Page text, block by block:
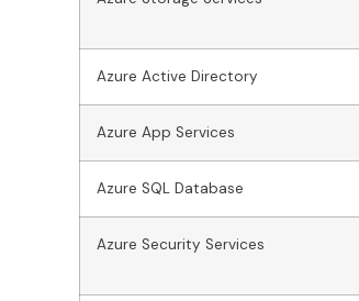
Azure Active Directory
Azure App Services
Azure SQL Database
Azure Security Services